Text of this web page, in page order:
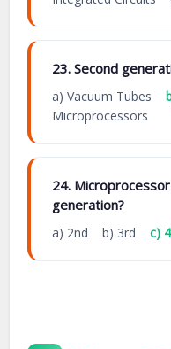
23. Second
a) Vacuum Tubes
Microprocessors
24.
generation?
a) 2nd b) 3rdc)